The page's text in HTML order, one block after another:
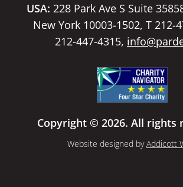
USA: 228 Park Ave S Suite
New York 10003-1502, T 212-
212-447-4315,
Copyright © 2026. All rights
Website designed byAddicott